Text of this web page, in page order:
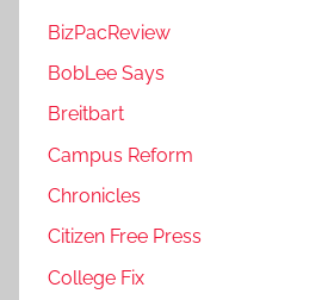
BizPacReview
BobLee Says
Breitbart
Campus Reform
Chronicles
Citizen Free Press
College Fix